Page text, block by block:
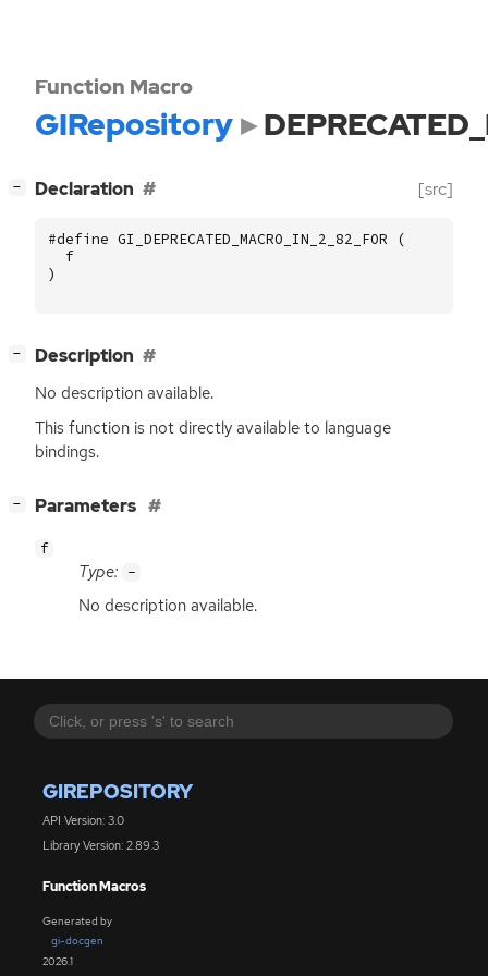
GIREPOSITORY
API Version: 3.0
Library Version: 2.89.3
Function Macros
Generated by
gi-docgen
2026.1
Function Macro
GIRepository
− Declaration [src]
#define GI_DEPRECATED_MACRO_IN_2_82_FOR (
f
)
− Description
No description available.
This function is not directly available to language
bindings.
− Parameters
f
Type: -
No description available.